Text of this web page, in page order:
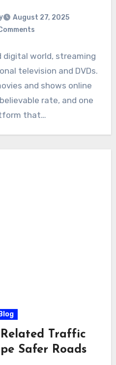
August 27, 2025
digital world, streaming
television and DVDs.
and shows online
rate, and one
that…
Blog
Traffic
Safer Roads